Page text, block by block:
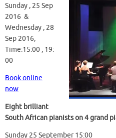
Sunday , 25 Sep
2016 &
Wednesday , 28
Sep 2016,
Time:15:00 , 19:
00
Book online
now
Eight brilliant
South African pianists on 4 grand
Sunday 25 September 15:00